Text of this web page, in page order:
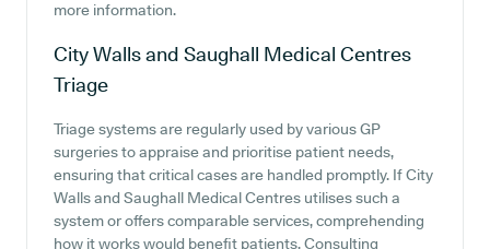
more information.
City Walls and Saughall Medical Centres
Triage
Triage systems are regularly used by various GP
surgeries to appraise and prioritise patient needs,
ensuring that critical cases are handled promptly. If City
Walls and Saughall Medical Centres utilises such a
system or offers comparable services, comprehending
how it works would benefit patients. Consulting